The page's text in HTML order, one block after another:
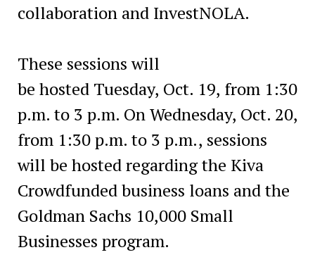
collaboration and InvestNOLA.
These sessions will
be hosted Tuesday, Oct. 19, from 1:30
p.m. to 3 p.m. On Wednesday, Oct. 20,
from 1:30 p.m. to 3 p.m., sessions
will be hosted regarding the Kiva
Crowdfunded business loans and the
Goldman Sachs 10,000 Small
Businesses program.